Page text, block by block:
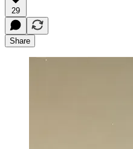
29
Share